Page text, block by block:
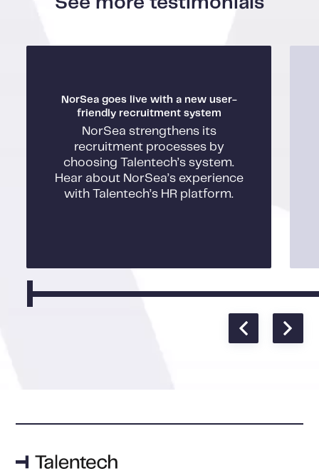
NorSea goes live with a new user-
friendly recruitment system
NorSea strengthens its
recruitment processes by
choosing Talentech’s system.
Hear about NorSea’s experience
with Talentech’s HR platform.